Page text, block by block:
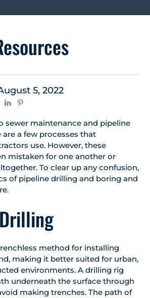
5, 2022
sewer maintenance and pipeline
a few processes that
use. However, these
mistaken for one another or
To clear up any confusion,
of pipeline drilling and boring and
method for installing
making it better suited for urban,
environments. A drilling rig
underneath the surface through
making trenches. The path of